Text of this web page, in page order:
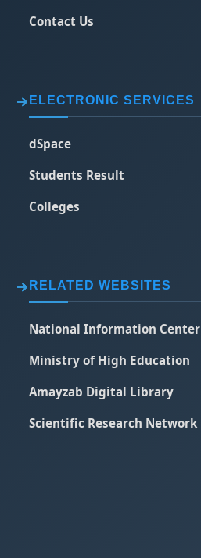
Contact Us
ELECTRONIC SERVICES
dSpace
Students Result
Colleges
RELATED WEBSITES
National Information Center
Ministry of High Education
Amayzab Digital Library
Scientific Research Network